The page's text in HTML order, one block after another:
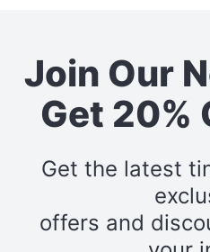
Join Our
Get 20%
Get the latest
offers and